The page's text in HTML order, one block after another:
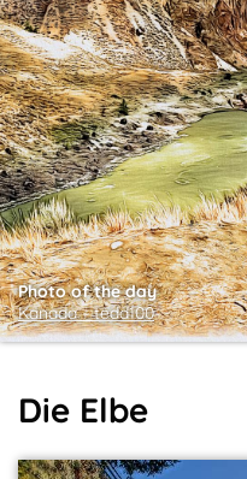
Photo of the day
Kanada ~ tedd100
Die Elbe